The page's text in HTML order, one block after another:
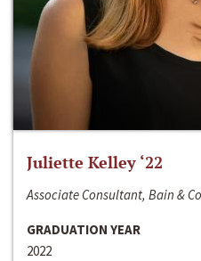
Juliette Kelley ‘22
Associate Consultant, Bain &
GRADUATION YEAR
2022